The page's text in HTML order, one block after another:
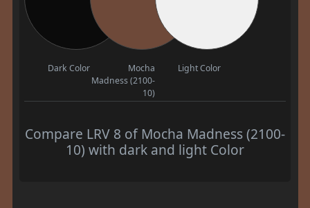
Dark Color
Mocha
Madness (2100-
10)
Light Color
Compare LRV 8 of Mocha Madness (2100-
10) with dark and light Color